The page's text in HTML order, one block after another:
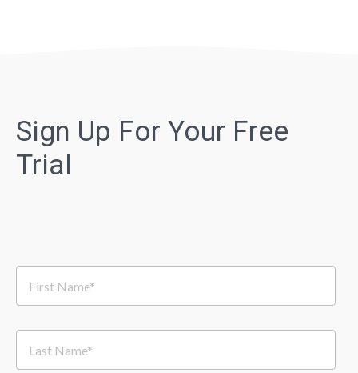
Sign Up For Your Free
Trial